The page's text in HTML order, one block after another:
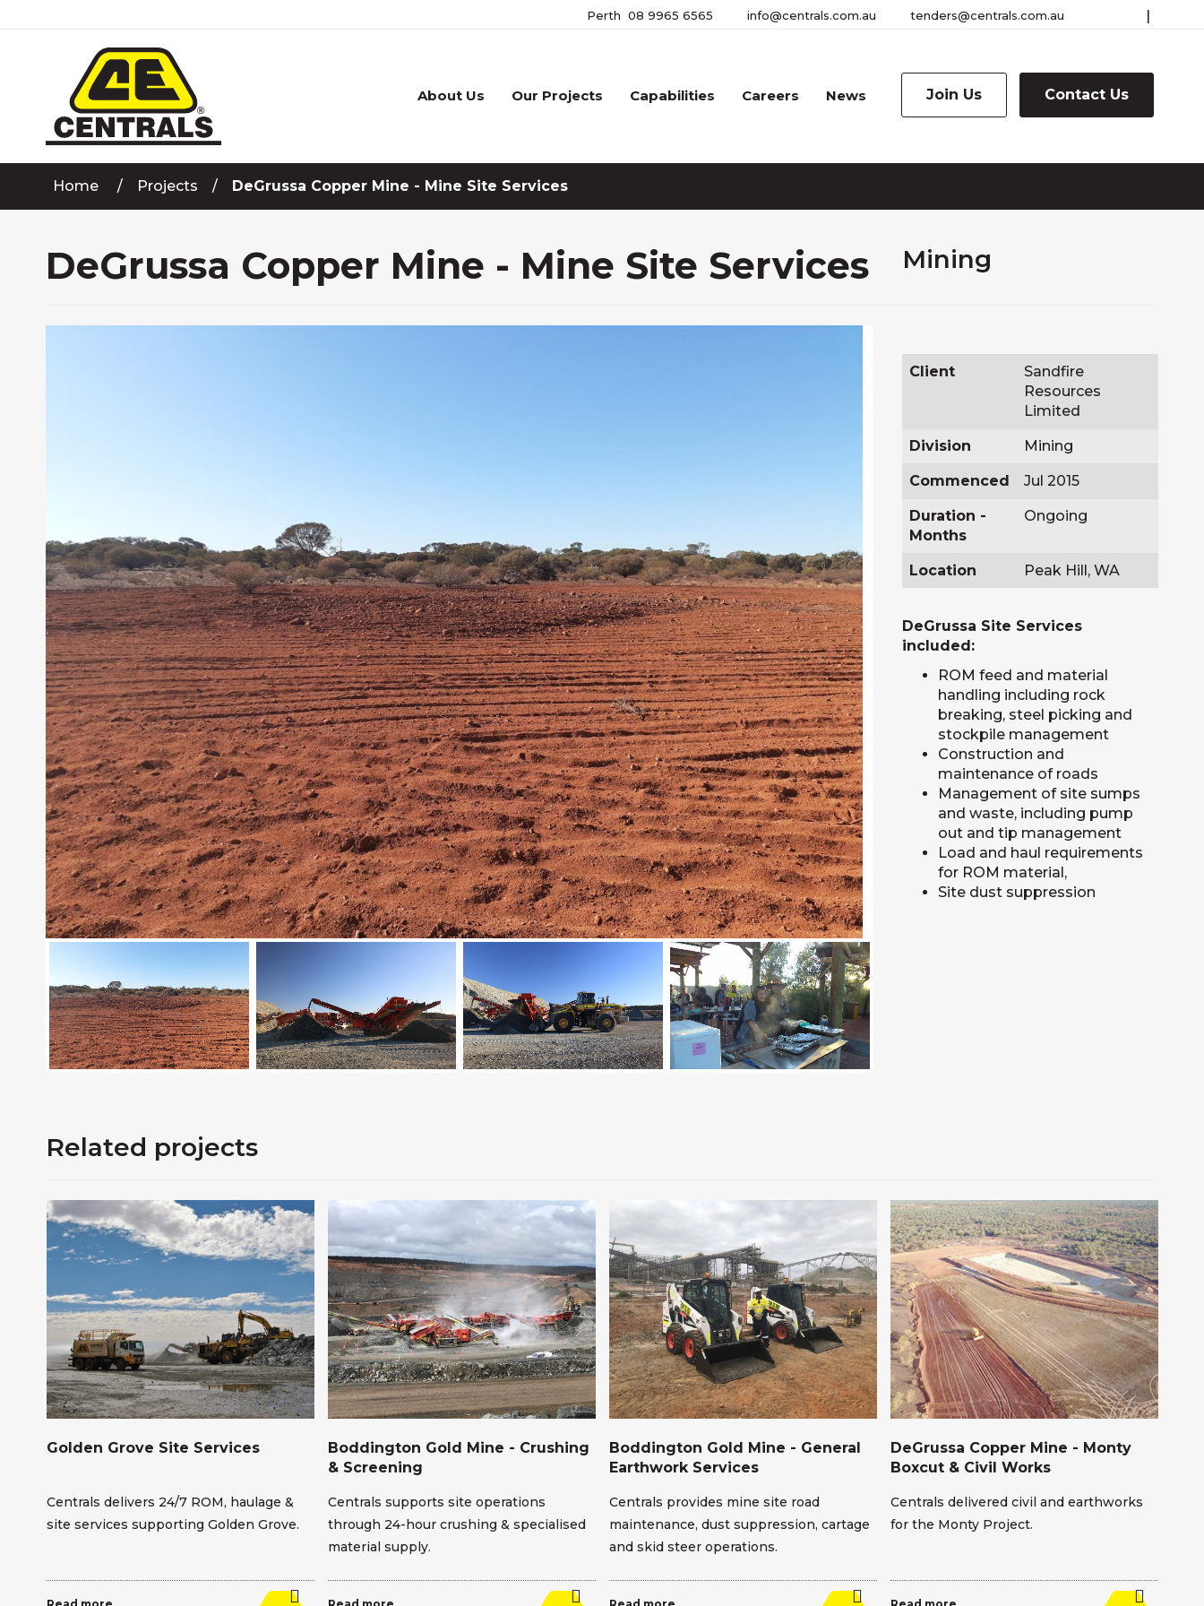
Perth 08 9965 6565 info@centrals.com.au tenders@centrals.com.au
Connect
usus
|
About Us Our Projects Capabilities Careers News Join Us Contact Us
Home Projects DeGrussa Copper Mine - Mine Site Services
DeGrussa Copper Mine - Mine Site Services Mining
Client
Sandfire
Resources
Limited
Division Mining
Commenced Jul 2015
Duration -
Months
Ongoing
Location Peak Hill, WA
DeGrussa Site Services
included:
ROM feed and material
handling including rock
breaking, steel picking and
stockpile management
Construction and
maintenance of roads
Management of site sumps
and waste, including pump
out and tip management
Load and haul requirements
for ROM material,
Site dust suppression
Related projects
Golden Grove Site Services
Centrals delivers 24/7 ROM, haulage &
site services supporting Golden Grove.
Boddington Gold Mine - Crushing
& Screening
Centrals supports site operations
through 24-hour crushing & specialised
material supply.
Boddington Gold Mine - General
Earthwork Services
Centrals provides mine site road
maintenance, dust suppression, cartage
and skid steer operations.
DeGrussa Copper Mine - Monty
Boxcut & Civil Works
Centrals delivered civil and earthworks
for the Monty Project.